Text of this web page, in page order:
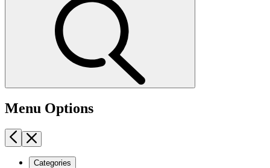
Menu Options
Categories